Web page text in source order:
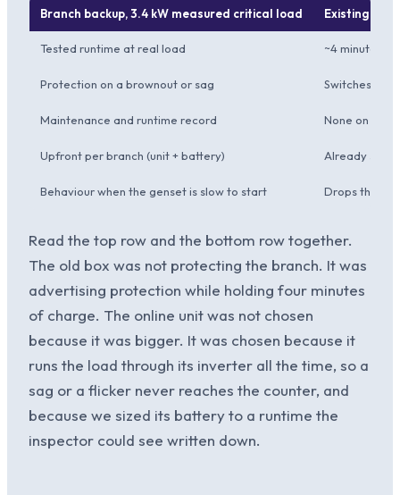
Branch backup, 3.4 kW measured critical load Existing 5
Tested runtime at real load ~4 minutes,
Protection on a brownout or sag Switches to
Maintenance and runtime record None on file
Upfront per branch (unit + battery) Already
Behaviour when the genset is slow to start Drops the line
Read the top row and the bottom row together.
The old box was not protecting the branch. It was
advertising protection while holding four minutes
of charge. The online unit was not chosen
because it was bigger. It was chosen because it
runs the load through its inverter all the time, so a
sag or a flicker never reaches the counter, and
because we sized its battery to a runtime the
inspector could see written down.